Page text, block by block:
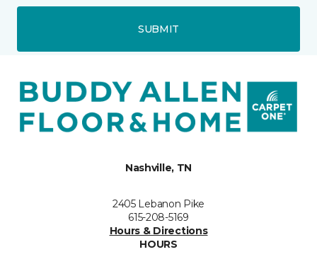
SUBMIT
Nashville, TN
2405 Lebanon Pike
615-208-5169
Hours & Directions
HOURS